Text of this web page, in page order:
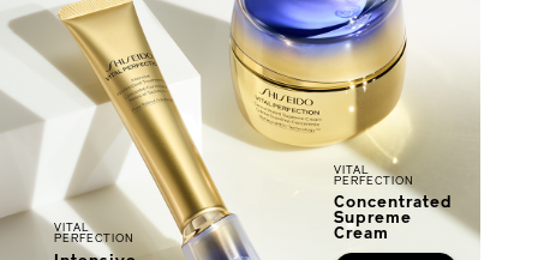
VITAL
PERFECTION
Concentrated
Supreme
Cream
VITAL
PERFECTION